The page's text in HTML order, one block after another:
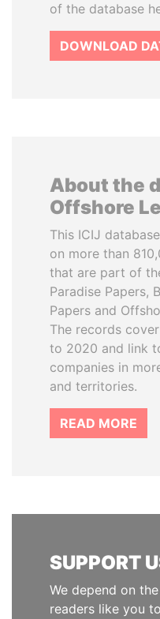
of the database
DOWNLOAD
About the
Offshore
This ICIJ
on more than
that are part of
Paradise Papers,
Papers and
The records
to 2020 and link
companies in
and territories.
READ MORE
SUPPORT
We depend on
readers like you